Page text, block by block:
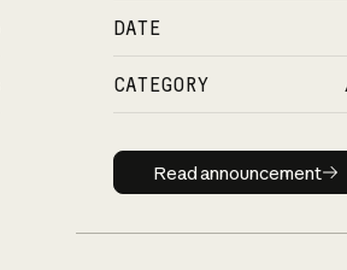
DATE
CATEGORY
Read
Read announcement